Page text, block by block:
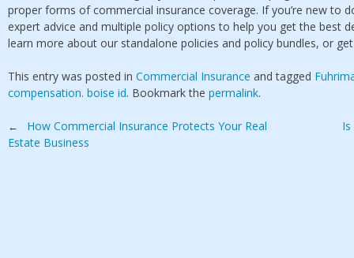
proper forms of commercial insurance coverage. If you’re new to
expert advice and multiple policy options to help you get the best
learn more about our standalone policies and policy bundles, or
This entry was posted in Commercial Insurance and tagged
compensation. boise id. Bookmark the permalink.
Post
navigation
←
How Commercial Insurance Protects Your Real
Estate Business